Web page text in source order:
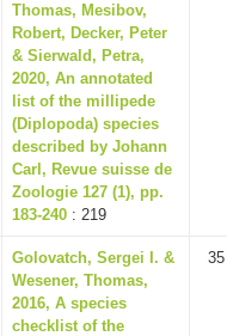
Thomas, Mesibov,
Robert, Decker, Peter
& Sierwald, Petra,
2020, An annotated
list of the millipede
(Diplopoda) species
described by Johann
Carl, Revue suisse de
Zoologie 127 (1), pp.
183-240 : 219
Golovatch, Sergei I. &
Wesener, Thomas,
2016, A species
checklist of the
35